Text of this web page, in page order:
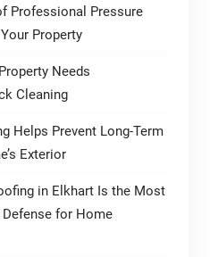
Professional Pressure
Property
Needs
Cleaning
Helps Prevent Long-Term
Exterior
in Elkhart Is the Most
for Home